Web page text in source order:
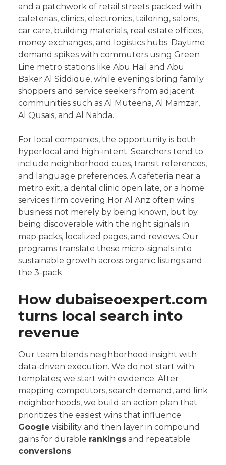
and a patchwork of retail streets packed with
cafeterias, clinics, electronics, tailoring, salons,
car care, building materials, real estate offices,
money exchanges, and logistics hubs. Daytime
demand spikes with commuters using Green
Line metro stations like Abu Hail and Abu
Baker Al Siddique, while evenings bring family
shoppers and service seekers from adjacent
communities such as Al Muteena, Al Mamzar,
Al Qusais, and Al Nahda.
For local companies, the opportunity is both
hyperlocal and high-intent. Searchers tend to
include neighborhood cues, transit references,
and language preferences. A cafeteria near a
metro exit, a dental clinic open late, or a home
services firm covering Hor Al Anz often wins
business not merely by being known, but by
being discoverable with the right signals in
map packs, localized pages, and reviews. Our
programs translate these micro-signals into
sustainable growth across organic listings and
the 3-pack.
How dubaiseoexpert.com
turns local search into
revenue
Our team blends neighborhood insight with
data-driven execution. We do not start with
templates; we start with evidence. After
mapping competitors, search demand, and link
neighborhoods, we build an action plan that
prioritizes the easiest wins that influence
Google visibility and then layer in compound
gains for durable rankings and repeatable
conversions.